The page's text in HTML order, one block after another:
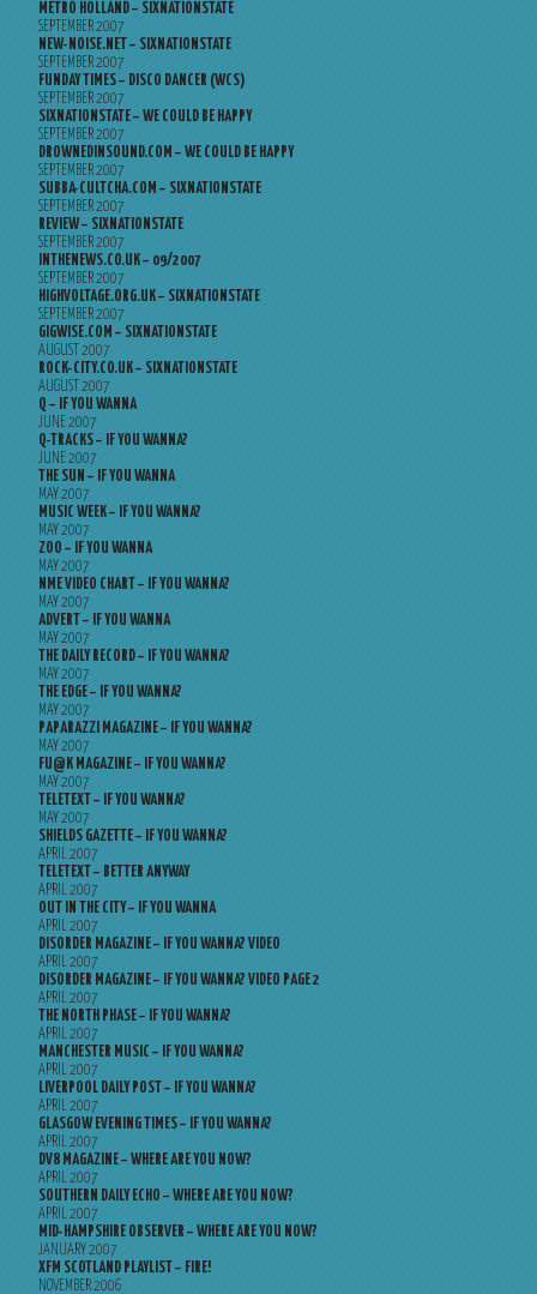
METRO HOLLAND – SIXNATIONSTATE
SEPTEMBER 2007
NEW-NOISE.NET – SIXNATIONSTATE
SEPTEMBER 2007
FUNDAY TIMES – DISCO DANCER (WCS)
SEPTEMBER 2007
SIXNATIONSTATE – WE COULD BE HAPPY
SEPTEMBER 2007
DROWNEDINSOUND.COM – WE COULD BE HAPPY
SEPTEMBER 2007
SUBBA-CULTCHA.COM – SIXNATIONSTATE
SEPTEMBER 2007
REVIEW – SIXNATIONSTATE
SEPTEMBER 2007
INTHENEWS.CO.UK – 09/2007
SEPTEMBER 2007
HIGHVOLTAGE.ORG.UK – SIXNATIONSTATE
SEPTEMBER 2007
GIGWISE.COM – SIXNATIONSTATE
AUGUST 2007
ROCK-CITY.CO.UK – SIXNATIONSTATE
AUGUST 2007
Q – IF YOU WANNA
JUNE 2007
Q-TRACKS – IF YOU WANNA?
JUNE 2007
THE SUN – IF YOU WANNA
MAY 2007
MUSIC WEEK – IF YOU WANNA?
MAY 2007
ZOO – IF YOU WANNA
MAY 2007
NME VIDEO CHART – IF YOU WANNA?
MAY 2007
ADVERT – IF YOU WANNA
MAY 2007
THE DAILY RECORD – IF YOU WANNA?
MAY 2007
THE EDGE – IF YOU WANNA?
MAY 2007
PAPARAZZI MAGAZINE – IF YOU WANNA?
MAY 2007
FU@K MAGAZINE – IF YOU WANNA?
MAY 2007
TELETEXT – IF YOU WANNA?
MAY 2007
SHIELDS GAZETTE – IF YOU WANNA?
APRIL 2007
TELETEXT – BETTER ANYWAY
APRIL 2007
OUT IN THE CITY – IF YOU WANNA
APRIL 2007
DISORDER MAGAZINE – IF YOU WANNA? VIDEO
APRIL 2007
DISORDER MAGAZINE – IF YOU WANNA? VIDEO PAGE 2
APRIL 2007
THE NORTH PHASE – IF YOU WANNA?
APRIL 2007
MANCHESTER MUSIC – IF YOU WANNA?
APRIL 2007
LIVERPOOL DAILY POST – IF YOU WANNA?
APRIL 2007
GLASGOW EVENING TIMES – IF YOU WANNA?
APRIL 2007
DV8 MAGAZINE – WHERE ARE YOU NOW?
APRIL 2007
SOUTHERN DAILY ECHO – WHERE ARE YOU NOW?
APRIL 2007
MID-HAMPSHIRE OBSERVER – WHERE ARE YOU NOW?
JANUARY 2007
XFM SCOTLAND PLAYLIST – FIRE!
NOVEMBER 2006